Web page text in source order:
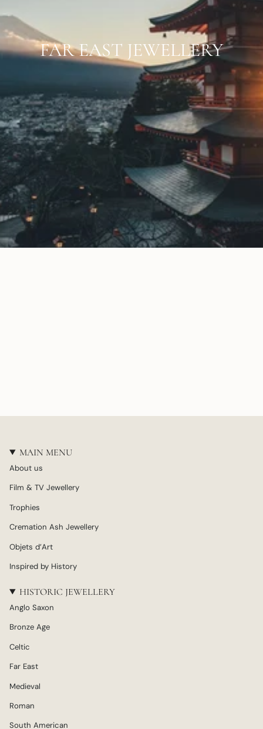
FAR EAST JEWELLERY
MAIN MENU
About us
Film & TV Jewellery
Trophies
Cremation Ash Jewellery
Objets d’Art
Inspired by History
HISTORIC JEWELLERY
Anglo Saxon
Bronze Age
Celtic
Far East
Medieval
Roman
South American